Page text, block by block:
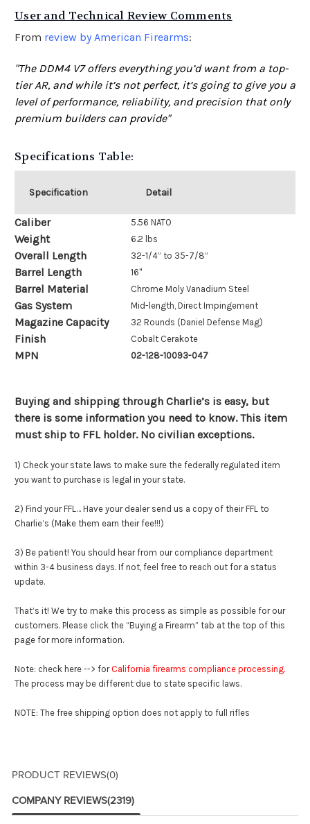
User and Technical Review Comments
From review by American Firearms:
"The DDM4 V7 offers everything you’d want from a top-
tier AR, and while it’s not perfect, it’s going to give you a
level of performance, reliability, and precision that only
premium builders can provide"
Specifications Table:
Specification Detail
Caliber 5.56 NATO
Weight 6.2 lbs
Overall Length 32-1/4” to 35-7/8”
Barrel Length 16"
Barrel Material Chrome Moly Vanadium Steel
Gas System Mid-length, Direct Impingement
Magazine Capacity 32 Rounds (Daniel Defense Mag)
Finish Cobalt Cerakote
MPN 02-128-10093-047
Buying and shipping through Charlie’s is easy, but
there is some information you need to know. This item
must ship to FFL holder. No civilian exceptions.
1) Check your state laws to make sure the federally regulated item
you want to purchase is legal in your state.
2) Find your FFL… Have your dealer send us a copy of their FFL to
Charlie’s (Make them earn their fee!!!)
3) Be patient! You should hear from our compliance department
within 3-4 business days. If not, feel free to reach out for a status
update.
That’s it! We try to make this process as simple as possible for our
customers. Please click the “Buying a Firearm” tab at the top of this
page for more information.
Note: check here --> for California firearms compliance processing.
The process may be different due to state specific laws.
NOTE: The free shipping option does not apply to full rifles
PRODUCT REVIEWS(0)
COMPANY REVIEWS(2319)